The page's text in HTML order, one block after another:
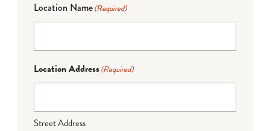
Location Name(Required)
Location Address(Required)
Street Address